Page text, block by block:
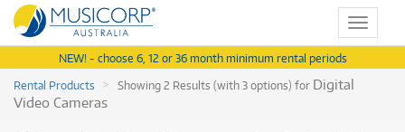
Toggle
NEW! - choose 6, 12 or 36 month minimum rental periods
Rental Products
Showing 2 Results (with 3 options) for Digital
Video Cameras